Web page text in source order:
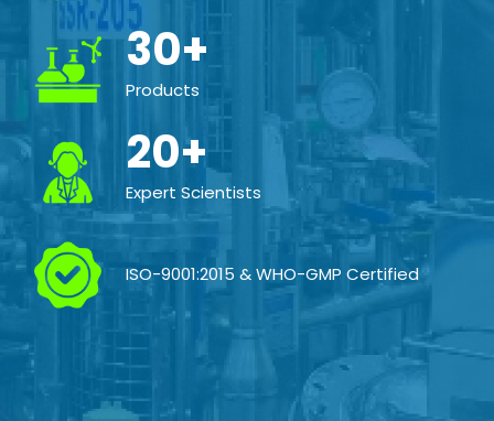
30+
Products
20+
Expert Scientists
ISO-9001:2015 & WHO-GMP Certified